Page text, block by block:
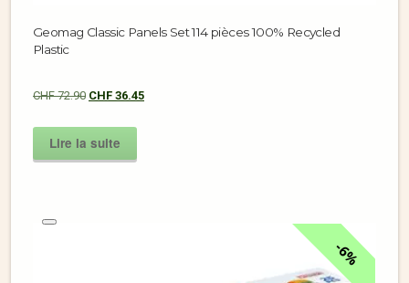
Geomag Classic Panels Set 114 pièces 100% Recycled
Plastic
CHF72.90 CHF 36.45
Lire la suite
6%